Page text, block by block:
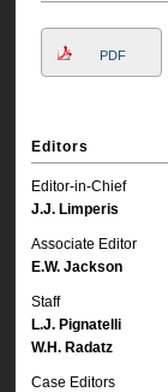
PDF
Editors
Editor-in-Chief
J.J. Limperis
Associate Editor
E.W. Jackson
Staff
L.J. Pignatelli
W.H. Radatz
Case Editors